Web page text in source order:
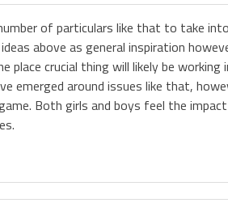
of particulars like that to take
above as general inspiration
place crucial thing will likely be
emerged around issues like that,
Both girls and boys feel the